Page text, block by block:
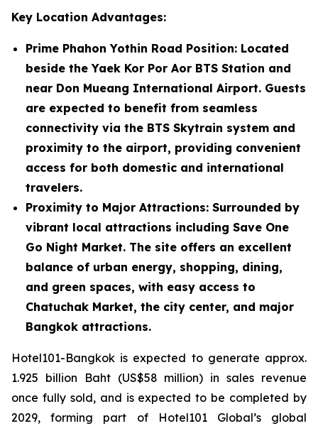
Key Location Advantages:
Prime Phahon Yothin Road Position: Located
beside the Yaek Kor Por Aor BTS Station and
near Don Mueang International Airport. Guests
are expected to benefit from seamless
connectivity via the BTS Skytrain system and
proximity to the airport, providing convenient
access for both domestic and international
travelers.
Proximity to Major Attractions: Surrounded by
vibrant local attractions including Save One
Go Night Market. The site offers an excellent
balance of urban energy, shopping, dining,
and green spaces, with easy access to
Chatuchak Market, the city center, and major
Bangkok attractions.
Hotel101-Bangkok is expected to generate approx.
1.925 billion Baht (US$58 million) in sales revenue
once fully sold, and is expected to be completed by
2029, forming part of Hotel101 Global’s global